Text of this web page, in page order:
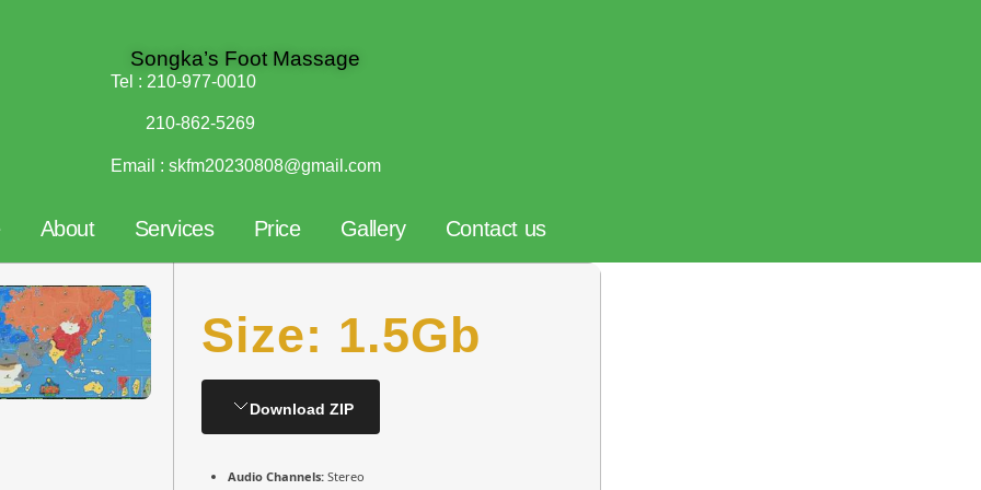
Songka’s Foot Massage
Tel : 210-977-0010
210-862-5269
Email : skfm20230808@gmail.com
About Services Price Gallery Contact us
Size: 1.5Gb
Download ZIP
Audio Channels: Stereo